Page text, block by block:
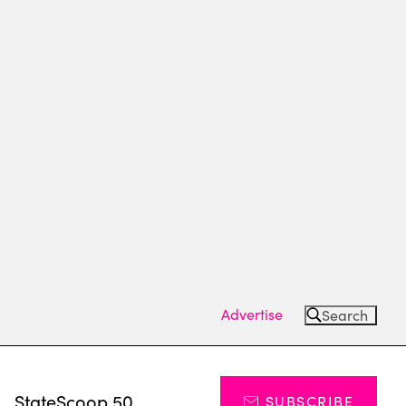
Advertise Search
StateScoop 50 SUBSCRIBE